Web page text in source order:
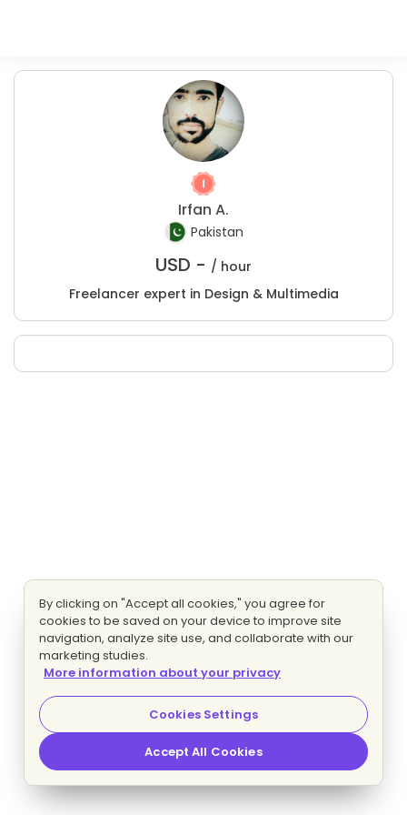
Irfan A.
Pakistan
USD - / hour
Freelancer expert in Design & Multimedia
By clicking on "Accept all cookies," you agree for
cookies to be saved on your device to improve site
navigation, analyze site use, and collaborate with our
marketing studies.
More information about your privacy
Cookies Settings
Accept All Cookies